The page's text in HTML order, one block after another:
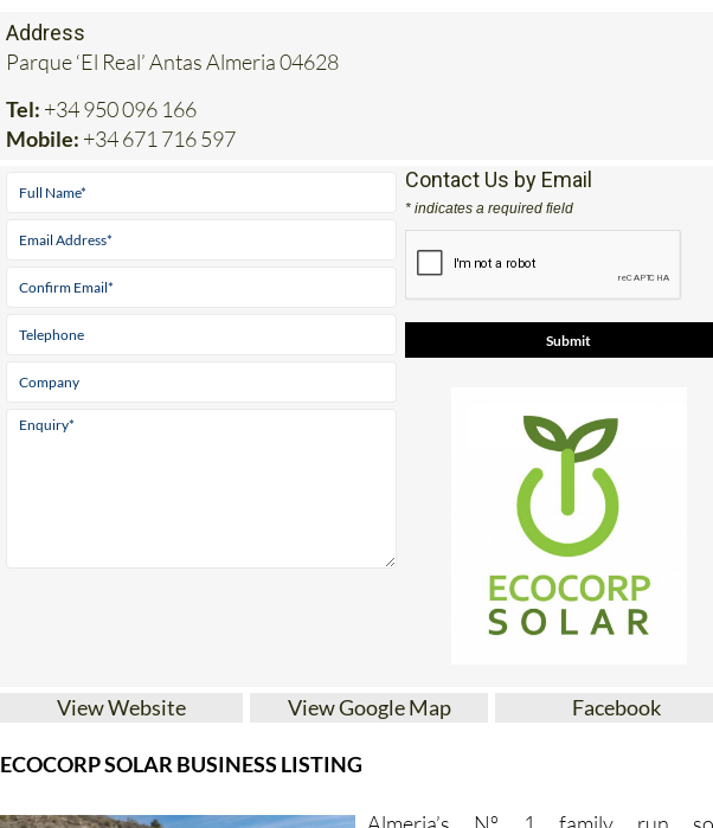
Address
Parque ‘El Real’ Antas Almeria 04628
Tel: +34 950 096 166
Mobile: +34 671 716 597
Contact Us by Email
* indicates a required field
View Website View Google Map Facebook
ECOCORP SOLAR BUSINESS LISTING